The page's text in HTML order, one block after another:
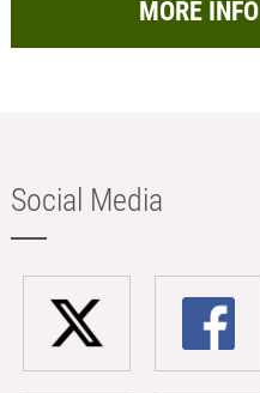
MORE INFO
Social Media